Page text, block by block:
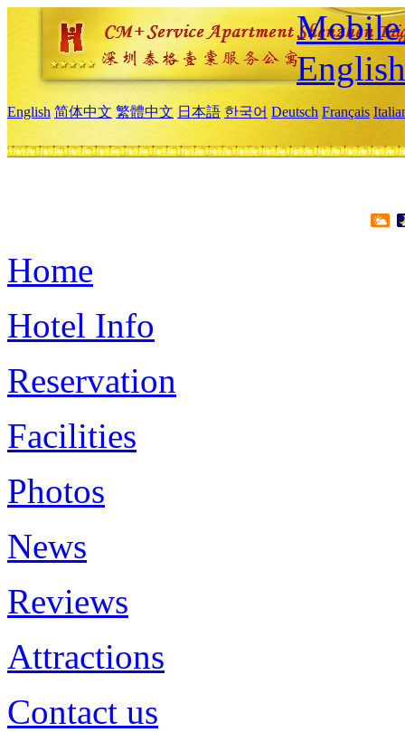
Mobile
English
English 简体中文 繁體中文 日本語 한국어 Deutsch Français
Home
Hotel Info
Reservation
Facilities
Photos
News
Reviews
Attractions
Contact us